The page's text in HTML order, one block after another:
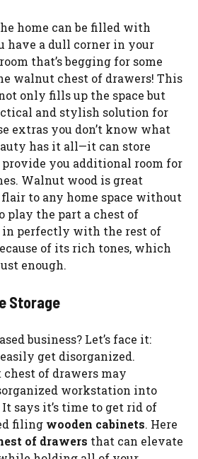
home can be filled with
have a dull corner in your
that’s begging for some
walnut chest of drawers! This
only fills up the space but
and stylish solution for
extras you don’t know what
has it all—it can store
provide you additional room for
Walnut wood is great
flair to any home space without
play the part a chest of
in perfectly with the rest of
of its rich tones, which
enough.
Storage
business? Let’s face it:
get disorganized.
of drawers may
workstation into
says it’s time to get rid of
filing wooden cabinets. Here
of drawers that can elevate